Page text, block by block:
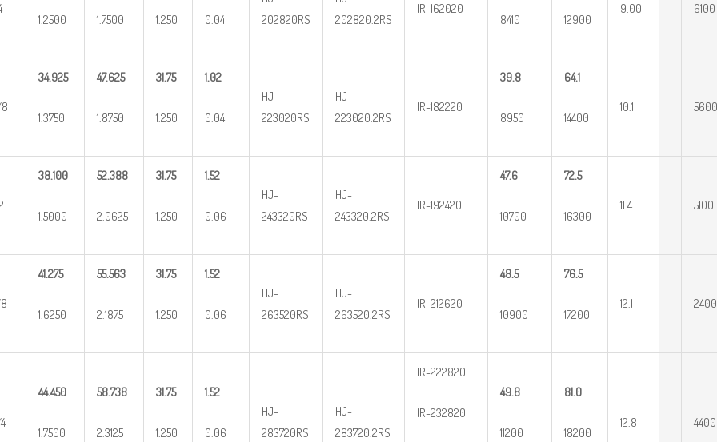
1.2500 1.7500 1.250 0.04
202820RS
202820.2RS
IR-162020
8410 12900
9.00 6100
34.925
1.3750
47.625
1.8750
31.75
1.250
1.02
0.04
HJ-
223020RS
HJ-
223020.2RS
IR-182220
39.8
8950
64.1
14400
10.1 5600
38.100
1.5000
52.388
2.0625
31.75
1.250
1.52
0.06
HJ-
243320RS
HJ-
243320.2RS
IR-192420
47.6
10700
72.5
16300
11.4 5100
41.275
1.6250
55.563
2.1875
31.75
1.250
1.52
0.06
HJ-
263520RS
HJ-
263520.2RS
IR-212620
48.5
10900
76.5
17200
12.1 2400
44.450
1.7500
58.738
2.3125
31.75
1.250
1.52
0.06
HJ-
283720RS
HJ-
283720.2RS
IR-222820
IR-232820
49.8
11200
81.0
18200
12.8 4400